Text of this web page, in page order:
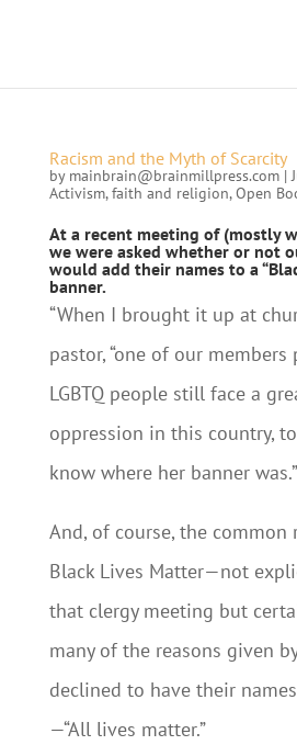
Racism and the Myth of Scarcity
by mainbrain@brainmillpress.com|
Activism,faith and religion,Open
At a recent meeting of (mostly
we were asked whether or not
would add their names to a
banner.
“When I brought it up at
pastor, “one of our
LGBTQ people still face a
oppression in this country,
know where her banner was.”
And, of course, the common
Black Lives Matter—not
that clergy meeting but
many of the reasons given
declined to have their
—“All lives matter.”